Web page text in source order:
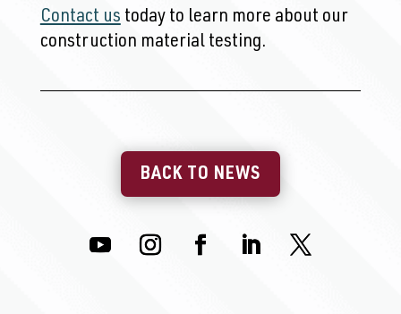
Contact us today to learn more about our
construction material testing.
BACK TO NEWS